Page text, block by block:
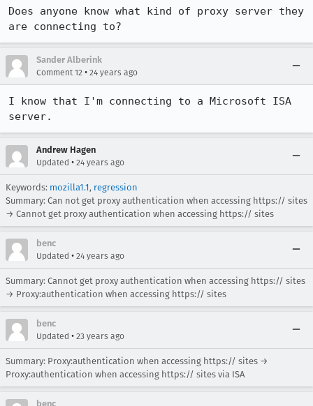
Does anyone know what kind of proxy server they
are connecting to?
Sander Alberink
Comment 12 • 24 years ago
I know that I'm connecting to a Microsoft ISA
server.
Andrew Hagen
Updated • 24 years ago
Keywords: mozilla1.1, regression
Summary: Can not get proxy authentication when accessing https:// sites
→ Cannot get proxy authentication when accessing https:// sites
benc
Updated • 24 years ago
Summary: Cannot get proxy authentication when accessing https:// sites
→ Proxy:authentication when accessing https:// sites
benc
Updated • 23 years ago
Summary: Proxy:authentication when accessing https:// sites →
Proxy:authentication when accessing https:// sites via ISA
benc